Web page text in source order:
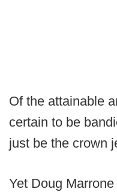
Of the attainable
certain to be
just be the crown
Yet Doug